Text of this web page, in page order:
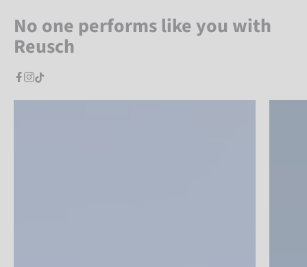
No one performs like you with
Reusch